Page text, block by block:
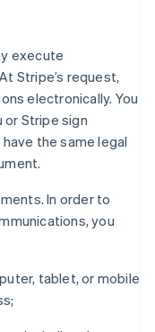
execute
Stripe’s request,
electronically. You
Stripe sign
the same legal
In order to
you
tablet, or mobile